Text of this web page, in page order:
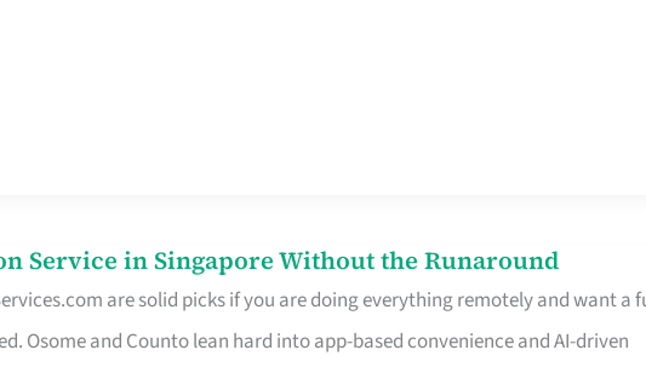
Service in Singapore Without the Runaround
are solid picks if you are doing everything remotely and want a
Osome and Counto lean hard into app-based convenience and AI-driven